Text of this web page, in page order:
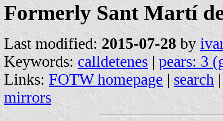
Formerly Sant Martí
Last modified: 2015-07-28 by
Keywords: calldetenes | pears: 3
Links: FOTW homepage | search
mirrors